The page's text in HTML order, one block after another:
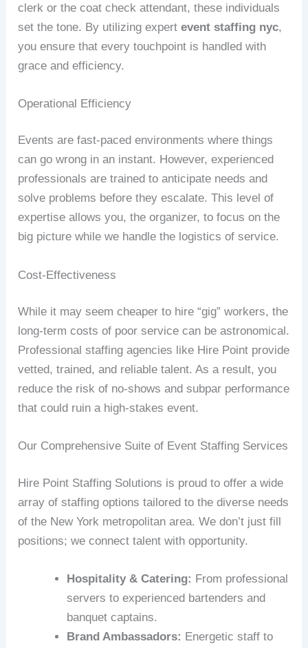
clerk or the coat check attendant, these individuals
set the tone. By utilizing expertevent staffing nyc,
you ensure that every touchpoint is handled with
grace and efficiency.
Operational Efficiency
Events are fast-paced environments where things
can go wrong in an instant. However, experienced
professionals are trained to anticipate needs and
solve problems before they escalate. This level of
expertise allows you, the organizer, to focus on the
big picture while we handle the logistics of service.
Cost-Effectiveness
While it may seem cheaper to hire “gig” workers, the
long-term costs of poor service can be astronomical.
Professional staffing agencies like Hire Point provide
vetted, trained, and reliable talent. As a result, you
reduce the risk of no-shows and subpar performance
that could ruin a high-stakes event.
Our Comprehensive Suite of Event Staffing Services
Hire Point Staffing Solutions is proud to offer a wide
array of staffing options tailored to the diverse needs
of the New York metropolitan area. We don’t just fill
positions; we connect talent with opportunity.
Hospitality & Catering: From professional
servers to experienced bartenders and
banquet captains.
Brand Ambassadors: Energetic staff to